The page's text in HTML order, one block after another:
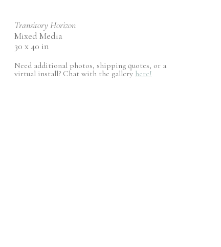
Transitory Horizon
Mixed Media
30 x 40 in
Need additional photos, shipping quotes, or a
virtual install? Chat with the gallery here!